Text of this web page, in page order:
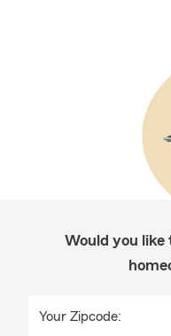
Would you like
Your Zipcode: